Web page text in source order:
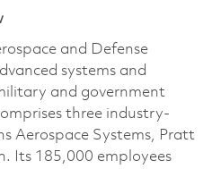
and Defense
systems and
and government
three industry-
Aerospace Systems, Pratt
Its 185,000 employees